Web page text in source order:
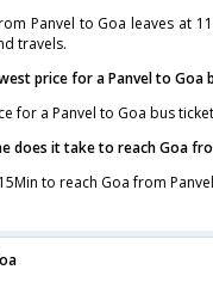
Panvel to Goa leaves at
travels.
price for a Panvel to Goa
for a Panvel to Goa bus
does it take to reach Goa
to reach Goa from